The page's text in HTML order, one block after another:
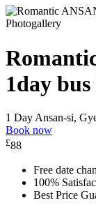
Photogallery
1day
1 Day Ansan-si,
Book now
£88
Free date
100%
Best Price